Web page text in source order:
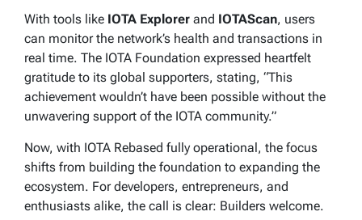
With tools like IOTA Explorer and IOTAScan, users
can monitor the network’s health and transactions in
real time. The IOTA Foundation expressed heartfelt
gratitude to its global supporters, stating, “This
achievement wouldn’t have been possible without the
unwavering support of the IOTA community.”
Now, with IOTA Rebased fully operational, the focus
shifts from building the foundation to expanding the
ecosystem. For developers, entrepreneurs, and
enthusiasts alike, the call is clear: Builders welcome.